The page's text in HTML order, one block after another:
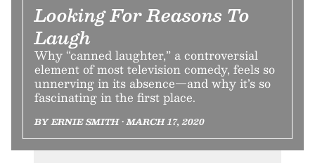
Looking For Reasons To
Laugh
Why “canned laughter,” a controversial
element of most television comedy, feels so
unnerving in its absence—and why it’s so
fascinating in the first place.
BY ERNIE SMITH • MARCH 17, 2020